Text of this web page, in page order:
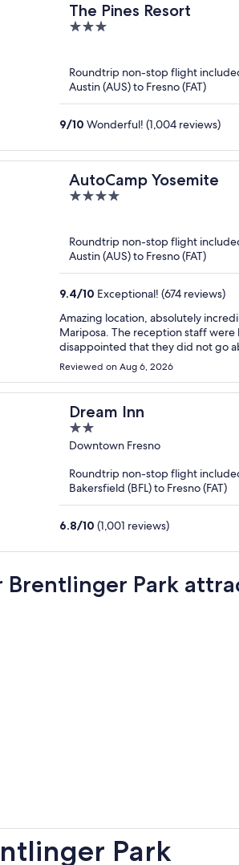
The Pines Resort
3
5
Roundtrip non-stop flight
Austin (AUS) to Fresno (FAT)
9/10 Wonderful! (1,004 reviews)
AutoCamp Yosemite
4
5
Roundtrip non-stop flight
Austin (AUS) to Fresno (FAT)
9.4/10 Exceptional! (674 reviews)
Amazing location, absolutely
Mariposa. The reception staff were helpful for the most part, although we were a bit
disappointed that they did not go
Heads up - you must contact the
Nobody told us this and we were
pizza oven ( but one staff member
buying any of their ingredients). All that aside, we had an absolutely amazing time there and
would stay again. Great proximity
park each day.
Reviewed on Aug 6, 2026
Dream Inn
2
out
5
Downtown Fresno
Roundtrip non-stop flight
Bakersfield (BFL) to Fresno (FAT)
6.8/10 (1,001 reviews)
Brentlinger Park
Park